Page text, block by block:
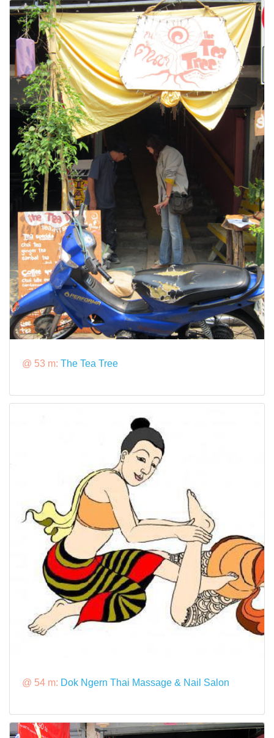
@ 53 m: The Tea Tree
@ 54 m: Dok Ngern Thai Massage & Nail Salon